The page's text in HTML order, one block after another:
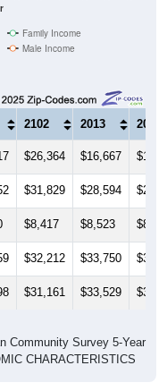
Family Income
Male Income
2102 2013 2014
$26,364 $16,667
$31,829 $28,594
$8,417 $8,523
$32,212 $33,750
$31,161 $33,529
Community Survey 5-Year
CHARACTERISTICS